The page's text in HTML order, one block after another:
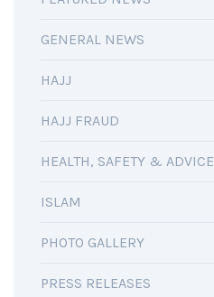
GENERAL NEWS
HAJJ
HAJJ FRAUD
HEALTH, SAFETY & ADVICE
ISLAM
PHOTO GALLERY
PRESS RELEASES